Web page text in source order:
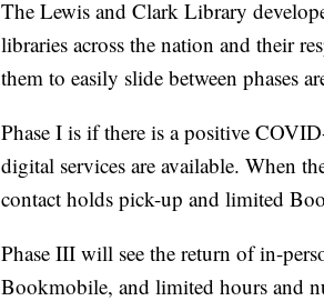
The Lewis and Clark Library
libraries across the nation and their
them to easily slide between phases
Phase I is if there is a positive
digital services are available. When
contact holds pick-up and limited
Phase III will see the return of in-
Bookmobile, and limited hours and